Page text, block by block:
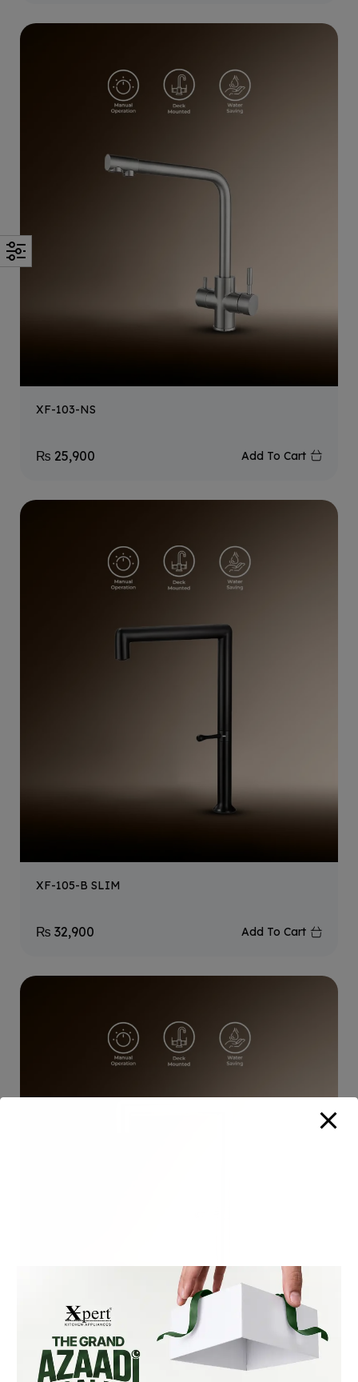
XF-103-NS
₨ 25,900 Add To Cart
XF-105-B SLIM
₨ 32,900 Add To Cart
XF-105-S SLIM